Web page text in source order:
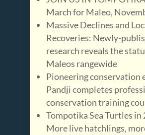
March for Maleo,
Massive Declines and
Recoveries: Newly-
research reveals the
Maleos rangewide
Pioneering conservation
Pandji completes
conservation training
Tompotika Sea Turtles in
More live hatchlings,